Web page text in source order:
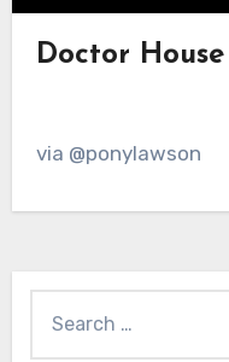
Doctor
via @ponylawson
for: